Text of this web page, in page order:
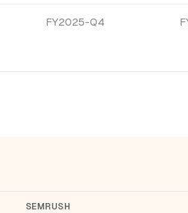
FY2025-Q4
SEMRUSH